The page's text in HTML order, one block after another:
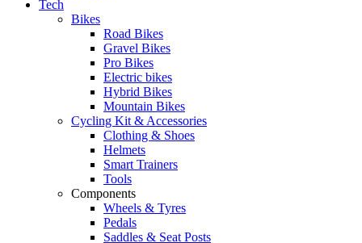
Tech
Bikes
Road Bikes
Gravel Bikes
Pro Bikes
Electric bikes
Hybrid Bikes
Mountain Bikes
Cycling Kit & Accessories
Clothing & Shoes
Helmets
Smart Trainers
Tools
Components
Wheels & Tyres
Pedals
Saddles & Seat Posts